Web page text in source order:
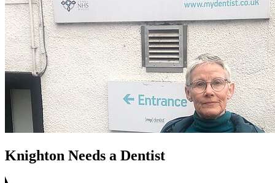
Knighton Needs a Dentist